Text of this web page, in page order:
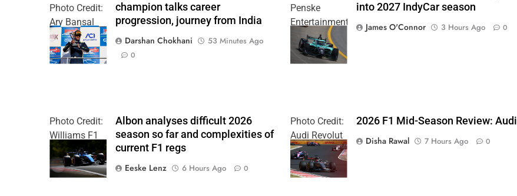
Photo Credit:
Ary Bansal
PR
champion talks career
progression, journey from India
Darshan Chokhani
53 Minutes Ago
0
Penske
Entertainment
| Joe
Skinbinski
into 2027 IndyCar season
James O'Connor
3 Hours Ago 0
Photo Credit:
Williams F1
Team
Albon analyses difficult 2026
season so far and complexities of
current F1 regs
Eeske Lenz
6 Hours Ago 0
Photo Credit:
Audi Revolut
F1 Team
2026 F1 Mid-Season Review: Audi
Disha Rawal
7 Hours Ago 0